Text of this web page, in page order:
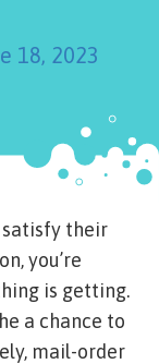
18, 2023
satisfy their
you’re
is getting.
a chance to
mail-order